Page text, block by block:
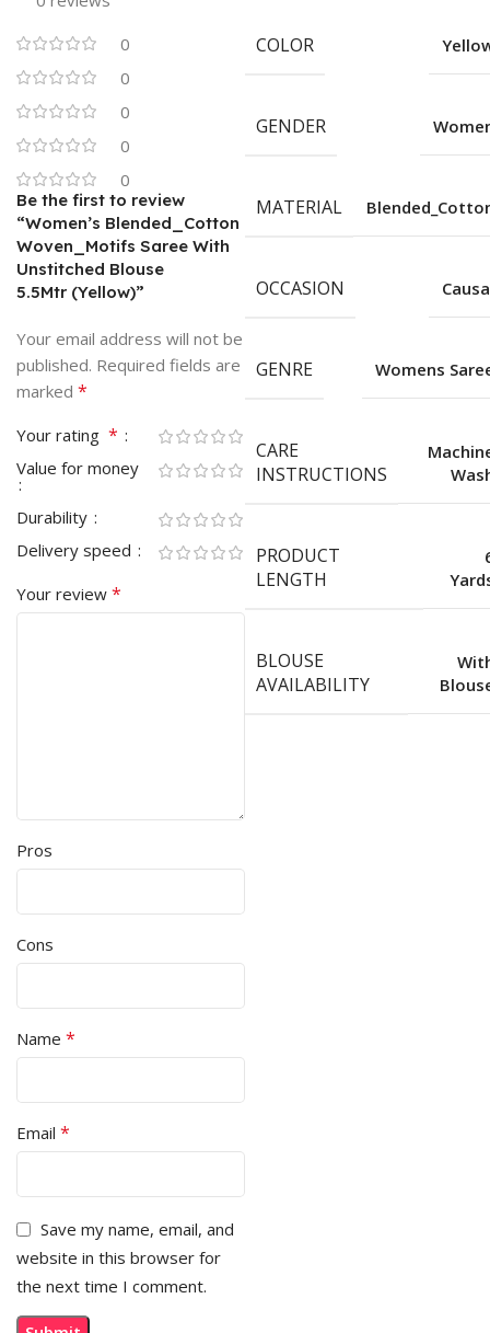
0
0
0
0
0
Be the first to review
“Women’s Blended_Cotton
Woven_Motifs Saree With
Unstitched Blouse
5.5Mtr (Yellow)”
Your email address will not be
published. Required fields are
marked *
Your rating *
Value for money
Durability
Delivery speed
Your review *
Pros
Cons
Name *
Email *
Save my name, email, and
website in this browser for
the next time I comment.
COLOR
GENDER
MATERIAL
OCCASION
GENRE Womens
CARE
INSTRUCTIONS
PRODUCT
LENGTH
BLOUSE
AVAILABILITY